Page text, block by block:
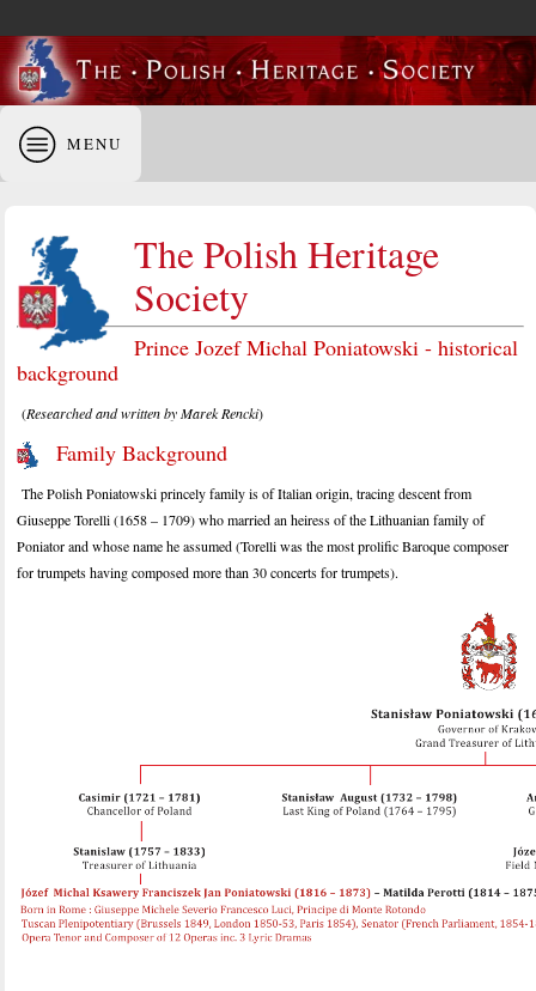
MENU
The Polish Heritage
Society
Prince Jozef Michal Poniatowski - historical
background
(Researched and written by Marek Rencki)
Family Background
The Polish Poniatowski princely family is of Italian origin, tracing descent from
Giuseppe Torelli (1658 – 1709) who married an heiress of the Lithuanian family of
Poniator and whose name he assumed (Torelli was the most prolific Baroque composer
for trumpets having composed more than 30 concerts for trumpets).